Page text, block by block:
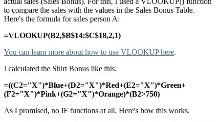
to compare the sales with the values in the Sales Bonus Table.
Here's the formula for sales person A:
=VLOOKUP(B2,$B$14:$C$18,2,1)
You can learn more about how to use VLOOKUP here.
I calculated the Shirt Bonus like this:
=((C2="X")*Blue+(D2="X")*Red+(E2="X")*Green+
(F2="X")*Pink+(G2="X")*Orange)*(B2>750)
As I promised, no IF functions at all. Here's how this works.